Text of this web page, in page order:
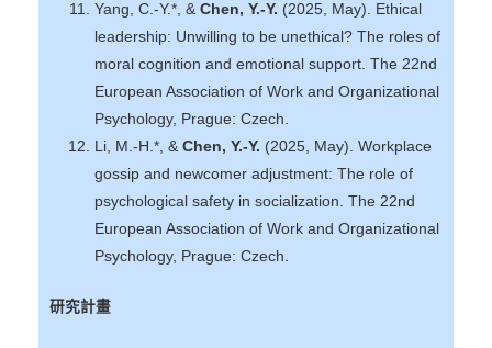
Yang, C.-Y.*, &Chen, Y.-Y. (2025, May). Ethical
leadership: Unwilling to be unethical? The roles of
moral cognition and emotional support. The 22nd
European Association of Work and Organizational
Psychology, Prague: Czech.
Li, M.-H.*, & Chen, Y.-Y. (2025, May). Workplace
gossip and newcomer adjustment: The role of
psychological safety in socialization. The 22nd
European Association of Work and Organizational
Psychology, Prague: Czech.
研究計畫